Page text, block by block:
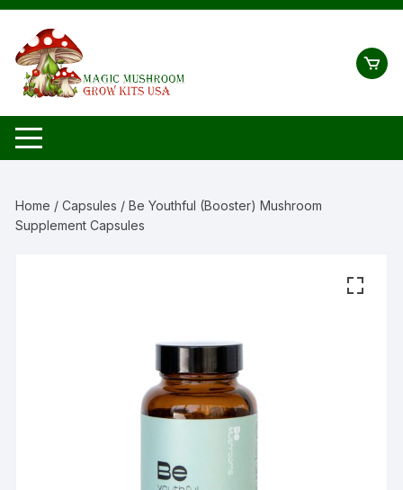
Skip
content
Home /Capsules / Be Youthful (Booster) Mushroom
Supplement Capsules